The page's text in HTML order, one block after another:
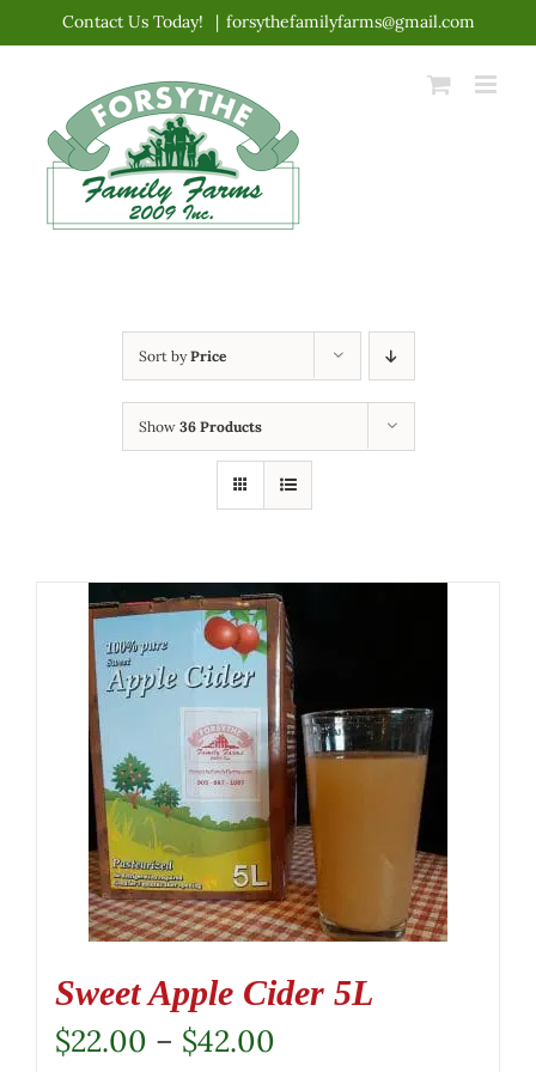
content
Contact Us Today! | forsythefamilyfarms@gmail.com
Sort byPrice
Show 36 Products
Sweet Apple Cider 5L
$22.00 – $42.00